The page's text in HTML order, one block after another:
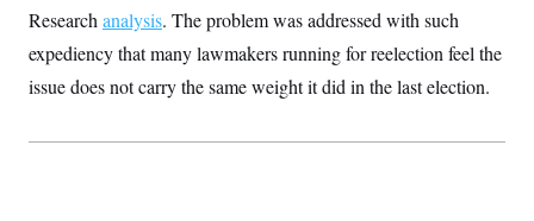
Research analysis. The problem was addressed with such
expediency that many lawmakers running for reelection feel the
issue does not carry the same weight it did in the last election.